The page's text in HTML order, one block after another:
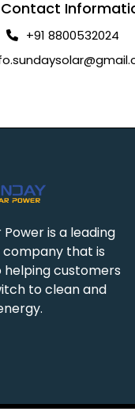
Contact
+91 8800532024
Power is a leading
that is
customers
to clean and